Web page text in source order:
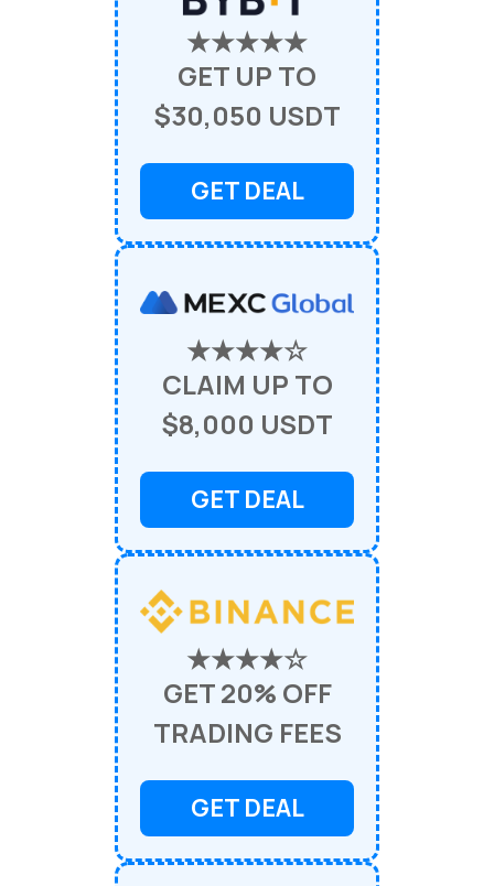
★★★★★
GET UP TO
$30,050 USDT
GET DEAL
★★★★☆
CLAIM UP TO
$8,000 USDT
GET DEAL
★★★★☆
GET 20% OFF
TRADING FEES
GET DEAL